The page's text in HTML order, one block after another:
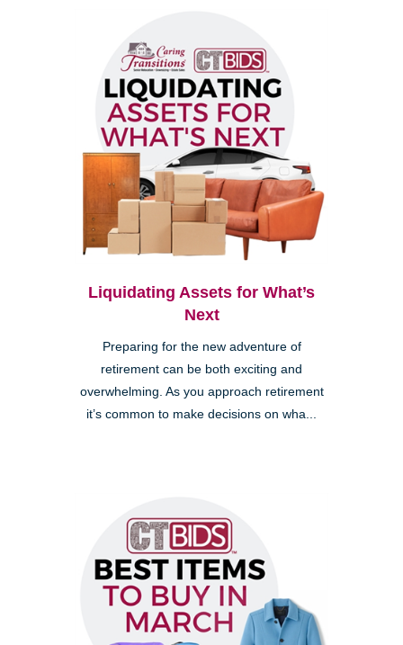
Liquidating Assets for What’s
Next
Preparing for the new adventure of
retirement can be both exciting and
overwhelming. As you approach retirement
it’s common to make decisions on wha...